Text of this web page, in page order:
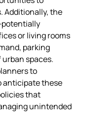
Additionally, the
or living rooms
parking
spaces.
to
anticipate these
that
unintended